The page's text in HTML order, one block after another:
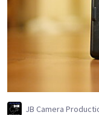
JB Camera